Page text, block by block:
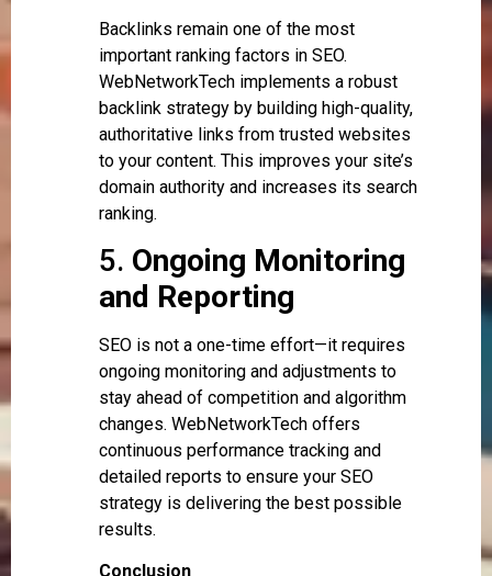
Backlinks remain one of the most
important ranking factors in SEO.
WebNetworkTech implements a robust
backlink strategy by building high-quality,
authoritative links from trusted websites
to your content. This improves your site’s
domain authority and increases its search
ranking.
5. Ongoing Monitoring
and Reporting
SEO is not a one-time effort—it requires
ongoing monitoring and adjustments to
stay ahead of competition and algorithm
changes. WebNetworkTech offers
continuous performance tracking and
detailed reports to ensure your SEO
strategy is delivering the best possible
results.
Conclusion